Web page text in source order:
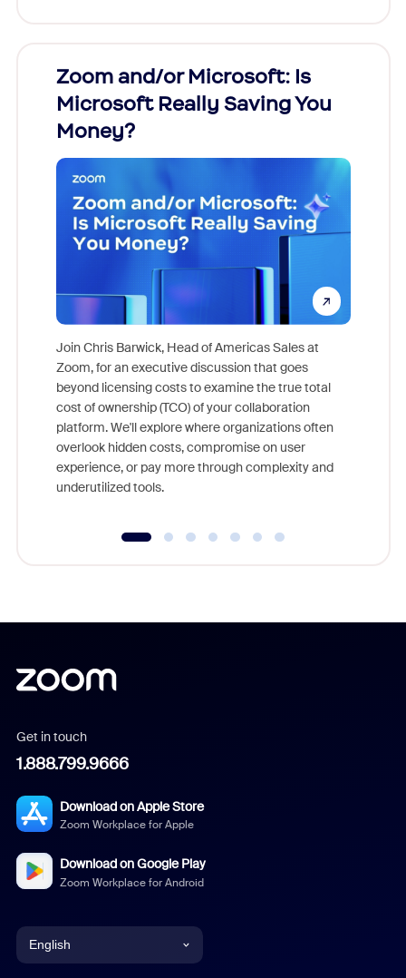
Zoom and/or Microsoft: Is
Microsoft Really Saving You
Money?
Join Chris Barwick, Head of Americas Sales at
Zoom, for an executive discussion that goes
beyond licensing costs to examine the true total
cost of ownership (TCO) of your collaboration
platform. We'll explore where organizations often
overlook hidden costs, compromise on user
experience, or pay more through complexity and
underutilized tools.
Get in touch
1.888.799.9666
Download on Apple Store
Zoom Workplace for Apple
Download on Google Play
Zoom Workplace for Android
English